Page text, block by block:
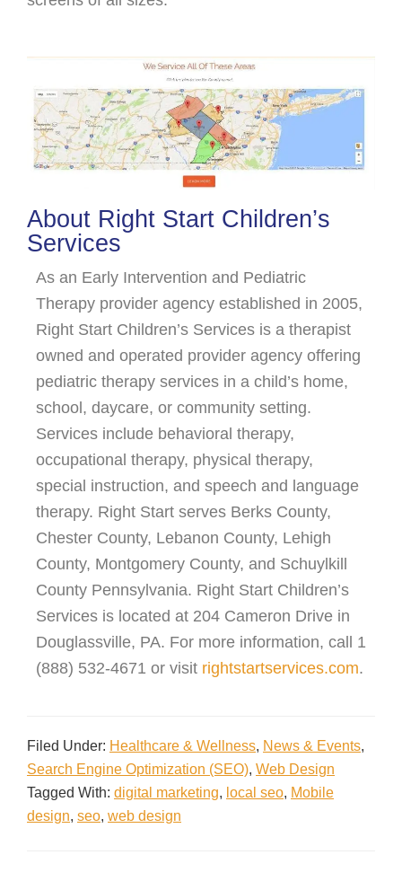
About Right Start Children’s
Services
As an Early Intervention and Pediatric
Therapy provider agency established in 2005,
Right Start Children’s Services is a therapist
owned and operated provider agency offering
pediatric therapy services in a child’s home,
school, daycare, or community setting.
Services include behavioral therapy,
occupational therapy, physical therapy,
special instruction, and speech and language
therapy. Right Start serves Berks County,
Chester County, Lebanon County, Lehigh
County, Montgomery County, and Schuylkill
County Pennsylvania. Right Start Children’s
Services is located at 204 Cameron Drive in
Douglassville, PA. For more information, call 1
(888) 532-4671 or visit rightstartservices.com.
Filed Under: Healthcare & Wellness, News & Events,
Search Engine Optimization (SEO), Web Design
Tagged With: digital marketing, local seo, Mobile
design, seo, web design